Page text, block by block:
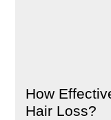
How
Hair Loss?